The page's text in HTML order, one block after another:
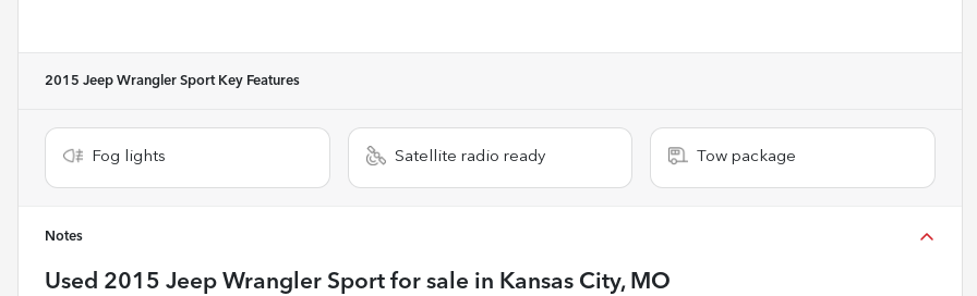
2015 Jeep Wrangler SportKey Features
Fog lights Satellite radio ready Tow package
Notes
Used 2015 Jeep Wrangler Sport for sale in Kansas City, MO